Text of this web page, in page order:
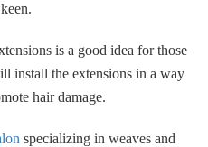
is a good idea for those
install the extensions in a way
hair damage.
specializing in weaves and